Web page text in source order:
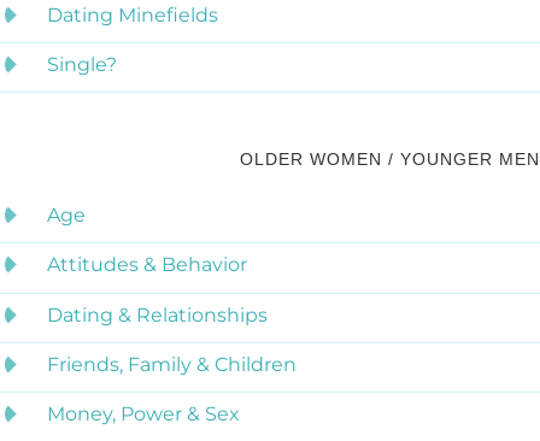
Dating Minefields
Single?
OLDER WOMEN / YOUNGER MEN
Age
Attitudes & Behavior
Dating & Relationships
Friends, Family & Children
Money, Power & Sex